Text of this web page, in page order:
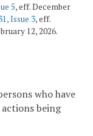
5, eff. December
Issue 3, eff.
12, 2026.
who have
being